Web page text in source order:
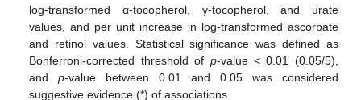
log-transformed α-tocopherol, γ-tocopherol, and urate
values, and per unit increase in log-transformed ascorbate
and retinol values. Statistical significance was defined as
Bonferroni-corrected threshold of p-value < 0.01 (0.05/5),
andp-value between 0.01 and 0.05 was considered
suggestive evidence (*) of associations.